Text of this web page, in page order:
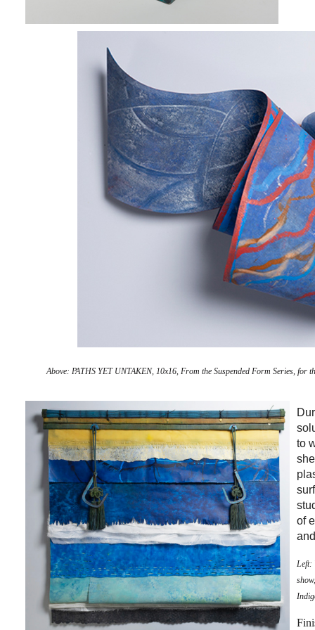
Above: PATHS YET UNTAKEN, 10x16, From the Suspended Form Series,
to
of
Left: